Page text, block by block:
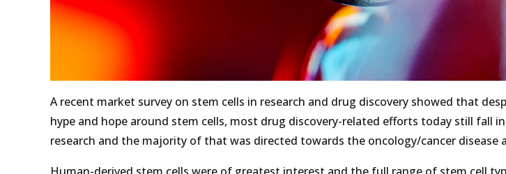
A recent market survey on stem cells in research and drug discovery showed that
hype and hope around stem cells, most drug discovery-related efforts today still fall
research and the majority of that was directed towards the oncology/cancer disease